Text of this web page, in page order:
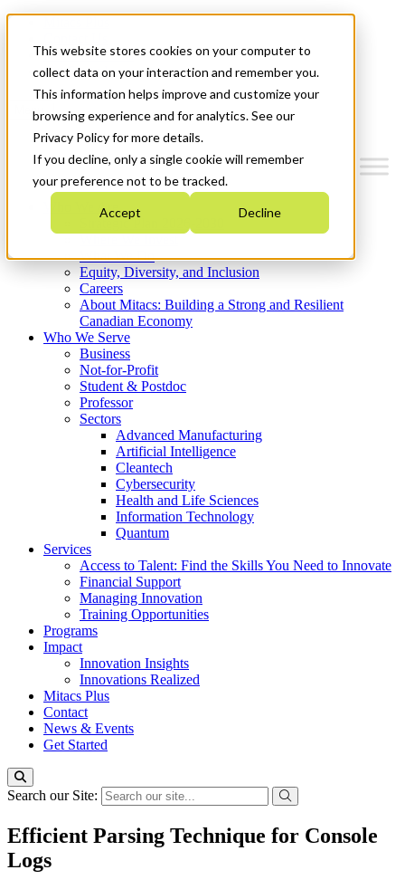
This website stores cookies on your computer to
collect data on your interaction and remember you.
This information helps improve and customize your
browsing experience and for analytics. See our
Privacy Policy for more details.
If you decline, only a single cookie will remember
your preference not to be tracked.
Accept Decline
News & Events
Get Started
Menu
Who We Are
Strategic Plan 2026-2030
What We Do
Equity, Diversity, and Inclusion
Careers
About Mitacs: Building a Strong and Resilient
Canadian Economy
Who We Serve
Business
Not-for-Profit
Student & Postdoc
Professor
Sectors
Advanced Manufacturing
Artificial Intelligence
Cleantech
Cybersecurity
Health and Life Sciences
Information Technology
Quantum
Services
Access to Talent: Find the Skills You Need to Innovate
Financial Support
Managing Innovation
Training Opportunities
Programs
Impact
Innovation Insights
Innovations Realized
Mitacs Plus
Contact
News & Events
Get Started
Search our Site:
Efficient Parsing Technique for Console
Logs